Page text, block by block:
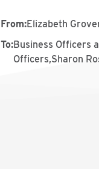
From:Elizabeth
To:Business Officers
Officers,Sharon